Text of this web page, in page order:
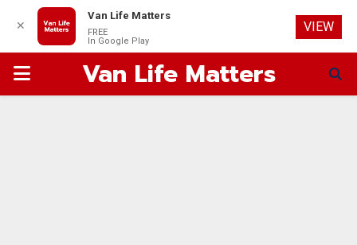
PRIMARYVan Life Matters
✕
Van Life Matters
FREE
In Google Play
VIEW